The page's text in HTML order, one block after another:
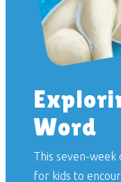
Word
This seven-week
for kids to